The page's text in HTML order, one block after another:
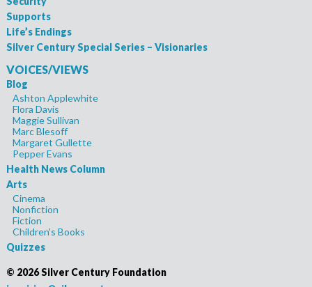
Supports
Life’s Endings
Silver Century Special Series – Visionaries
VOICES/VIEWS
Blog
Ashton Applewhite
Flora Davis
Maggie Sullivan
Marc Blesoff
Margaret Gullette
Pepper Evans
Health News Column
Arts
Cinema
Nonfiction
Fiction
Children's Books
Quizzes
© 2026 Silver Century Foundation